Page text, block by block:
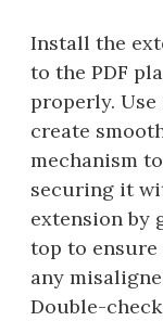
Install the
to the PDF
properly.
create
mechanism
securing it
extension by
top to
any
Double-